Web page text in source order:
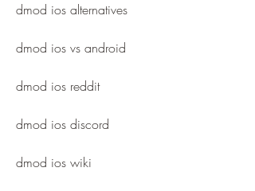
dmod ios alternatives
dmod ios vs android
dmod ios reddit
dmod ios discord
dmod ios wiki